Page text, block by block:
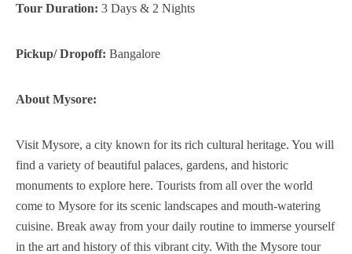
Tour Duration: 3 Days & 2 Nights
Pickup/ Dropoff: Bangalore
About Mysore:
Visit Mysore, a city known for its rich cultural heritage. You will
find a variety of beautiful palaces, gardens, and historic
monuments to explore here. Tourists from all over the world
come to Mysore for its scenic landscapes and mouth-watering
cuisine. Break away from your daily routine to immerse yourself
in the art and history of this vibrant city. With the Mysore tour